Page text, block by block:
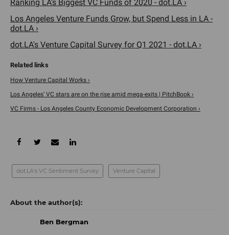
Ranking LA’s Biggest VC Funds of 2020 - dot.LA ›
Los Angeles Venture Funds Grow, but Spend Less in LA -
dot.LA ›
dot.LA's Venture Capital Survey for Q1 2021 - dot.LA ›
How Venture Capital Works ›
Los Angeles' VC stars are on the rise amid mega-exits | PitchBook ›
VC Firms - Los Angeles County Economic Development Corporation ›
dot.LA's VC Sentiment Survey Venture Capital
Ben Bergman